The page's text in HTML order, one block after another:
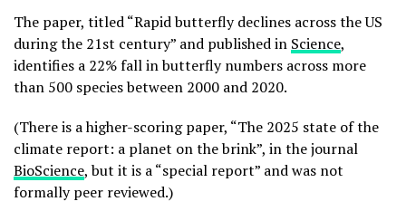
The paper, titled “Rapid butterfly declines across the US
during the 21st century” and published in Science,
identifies a 22% fall in butterfly numbers across more
than 500 species between 2000 and 2020.
(There is a higher-scoring paper, “The 2025 state of the
climate report: a planet on the brink”, in the journal
BioScience, but it is a “special report” and was not
formally peer reviewed.)